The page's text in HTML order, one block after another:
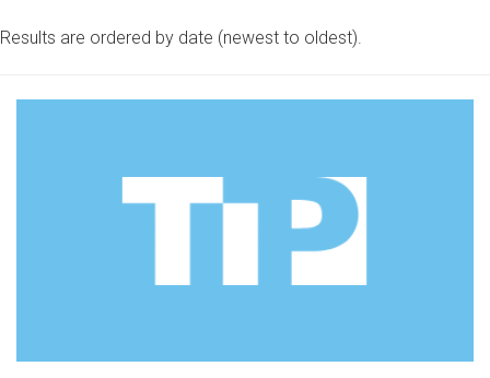
Results are ordered by date (newest to oldest).